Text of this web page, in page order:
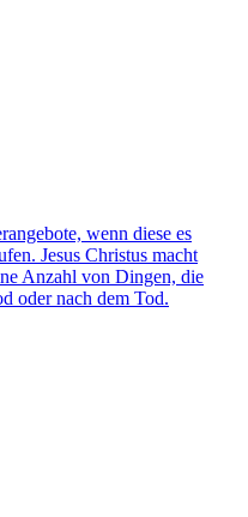
wenn diese es
Jesus Christus macht
Anzahl von Dingen, die
oder nach dem Tod.